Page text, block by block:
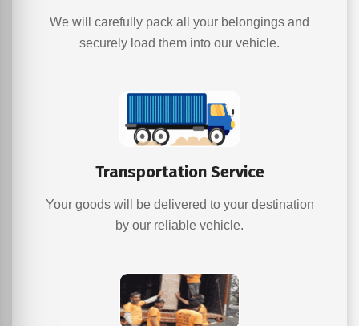
We will carefully pack all your belongings and
securely load them into our vehicle.
Transportation Service
Your goods will be delivered to your destination
by our reliable vehicle.